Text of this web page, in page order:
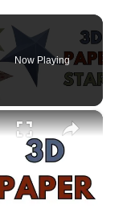
Now Playing
×